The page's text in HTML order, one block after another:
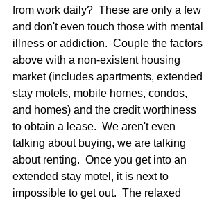
from work daily?  These are only a few
and don't even touch those with mental
illness or addiction.  Couple the factors
above with a non-existent housing
market (includes apartments, extended
stay motels, mobile homes, condos,
and homes) and the credit worthiness
to obtain a lease.  We aren't even
talking about buying, we are talking
about renting.  Once you get into an
extended stay motel, it is next to
impossible to get out.  The relaxed